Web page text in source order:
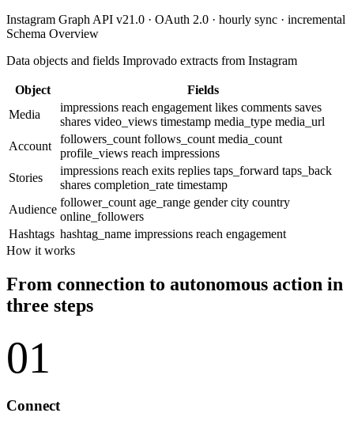
Instagram Graph API v21.0 · OAuth 2.0 · hourly sync · incremental
Schema Overview
Data objects and fields Improvado extracts from Instagram
Object
Fields
Media
impressions reach engagement likes comments saves
shares video_views timestamp media_type media_url
Account
followers_count follows_count media_count
profile_views reach impressions
Stories
impressions reach exits replies taps_forward taps_back
shares completion_rate timestamp
Audience
follower_count age_range gendercity country
online_followers
Hashtags hashtag_name impressions reach engagement
How it works
From connection to autonomous action in
three steps
01
Connect